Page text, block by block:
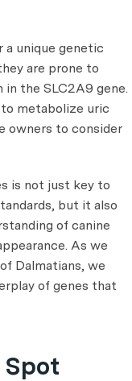
a unique genetic
are prone to
the SLC2A9 gene.
metabolize uric
owners to consider
is not just key to
but it also
of canine
As we
Dalmatians, we
of genes that
Spot